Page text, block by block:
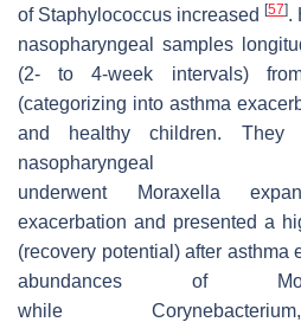
of Staphylococcus increased [57].
nasopharyngeal samples
(2- to 4-week intervals)
(categorizing into asthma
and healthy children. They
underwent
Moraxella
exacerbation and presented a
(recovery potential) after asthma
abundances of
while Corynebacterium